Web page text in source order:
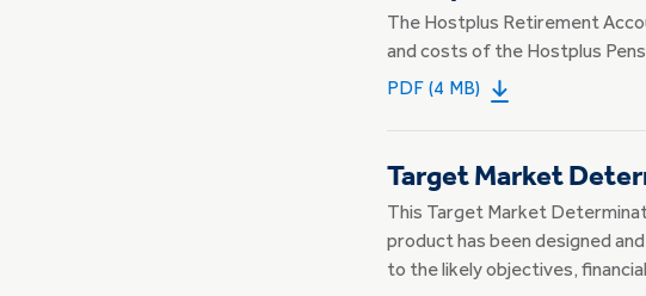
The Hostplus Retirement
and costs of the Hostplus
PDF (4 MB)
Target Market
This Target Market
product has been designed
to the likely objectives,